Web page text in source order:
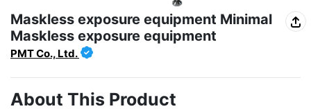
Maskless exposure equipment Minimal
Maskless exposure equipment
PMT Co., Ltd.
About This Product